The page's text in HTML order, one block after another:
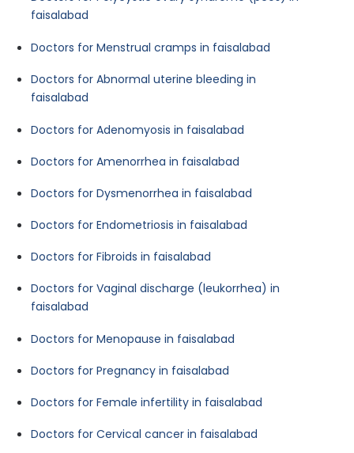
faisalabad
Doctors for Menstrual cramps in faisalabad
Doctors for Abnormal uterine bleeding in
faisalabad
Doctors for Adenomyosis in faisalabad
Doctors for Amenorrhea in faisalabad
Doctors for Dysmenorrhea in faisalabad
Doctors for Endometriosis in faisalabad
Doctors for Fibroids in faisalabad
Doctors for Vaginal discharge (leukorrhea) in
faisalabad
Doctors for Menopause in faisalabad
Doctors for Pregnancy in faisalabad
Doctors for Female infertility in faisalabad
Doctors for Cervical cancer in faisalabad